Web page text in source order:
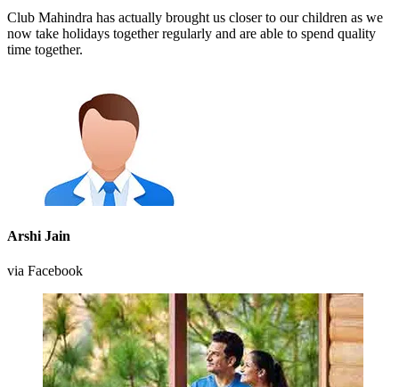
Club Mahindra has actually brought us closer to our children as we
now take holidays together regularly and are able to spend quality
time together.
Arshi Jain
via Facebook